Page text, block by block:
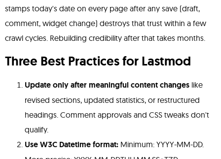
stamps today's date on every page after any save (draft,
comment, widget change) destroys that trust within a few
crawl cycles. Rebuilding credibility after that takes months.
Three Best Practices for Lastmod
Update only after meaningful content changes like
revised sections, updated statistics, or restructured
headings. Comment approvals and CSS tweaks don't
qualify.
Use W3C Datetime format: Minimum: YYYY-MM-DD.